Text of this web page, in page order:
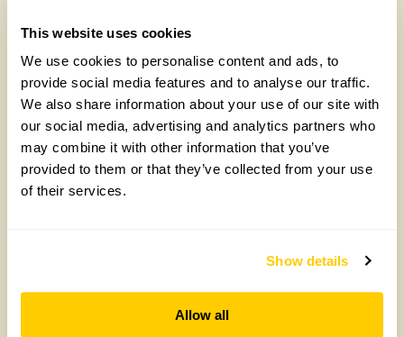
This website uses cookies
We use cookies to personalise content and ads, to
provide social media features and to analyse our traffic.
We also share information about your use of our site with
our social media, advertising and analytics partners who
may combine it with other information that you’ve
provided to them or that they’ve collected from your use
of their services.
Show details
Allow all
How to take part in the Big British Garden